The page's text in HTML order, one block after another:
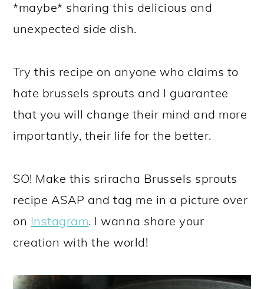
*maybe* sharing this delicious and
unexpected side dish.
Try this recipe on anyone who claims to
hate brussels sprouts and I guarantee
that you will change their mind and more
importantly, their life for the better.
SO! Make this sriracha Brussels sprouts
recipe ASAP and tag me in a picture over
on Instagram. I wanna share your
creation with the world!